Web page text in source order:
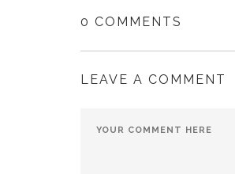
0 COMMENTS
LEAVE A COMMENT